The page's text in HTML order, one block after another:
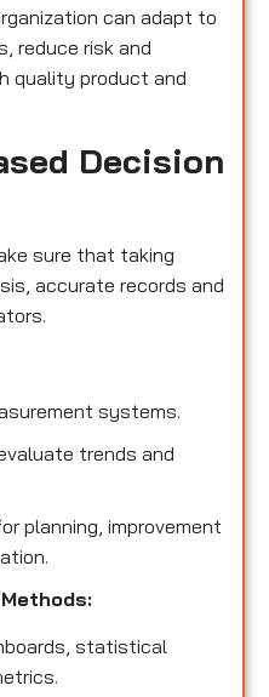
can adapt to
reduce risk and
quality product and
Decision
sure that taking
accurate records and
systems.
trends and
planning, improvement
statistical